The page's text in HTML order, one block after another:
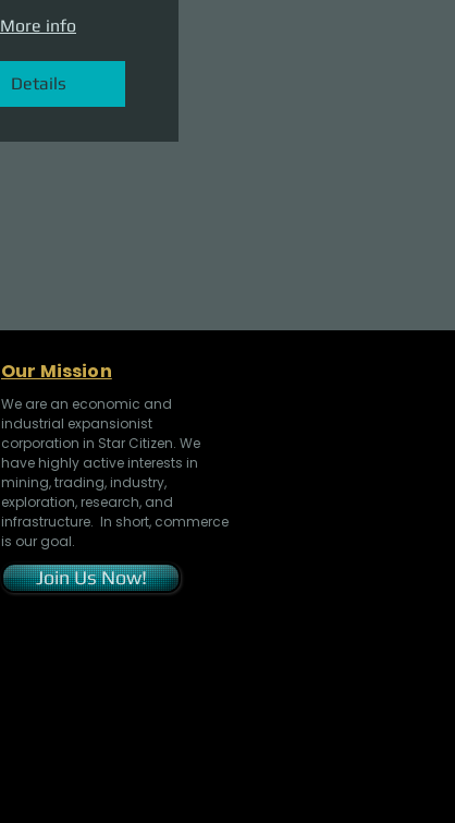
More info
Details
Our Mission
We are an economic and
industrial expansionist
corporation in Star Citizen. We
have highly active interests in
mining, trading, industry,
exploration, research, and
infrastructure. In short, commerce
is our goal.
Join Us Now!